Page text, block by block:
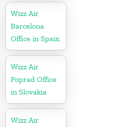
Wizz Air
Barcelona
Office in Spain
Wizz Air
Poprad Office
in Slovakia
Wizz Air